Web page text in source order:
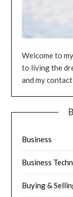
Welcome to
to living the
and my
Business
Business
Buying &